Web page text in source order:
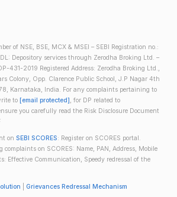
of NSE, BSE, MCX & MSEI – SEBI Registration no.:
Depository services through Zerodha Broking Ltd. –
431-2019 Registered Address: Zerodha Broking Ltd.,
Colony, Opp. Clarence Public School, J.P Nagar 4th
Karnataka, India. For any complaints pertaining to
to [email protected], for DP related to
you carefully read the Risk Disclosure Document
on SEBI SCORES: Register on SCORES portal.
on SCORES: Name, PAN, Address, Mobile
Effective Communication, Speedy redressal of the
Grievances Redressal Mechanism